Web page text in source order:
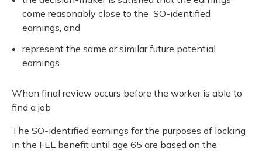
come reasonably close to the SO-identified
earnings, and
represent the same or similar future potential
earnings.
When final review occurs before the worker is able to
find a job
The SO-identified earnings for the purposes of locking
in the FEL benefit until age 65 are based on the